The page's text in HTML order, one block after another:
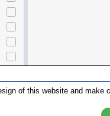
of this website and